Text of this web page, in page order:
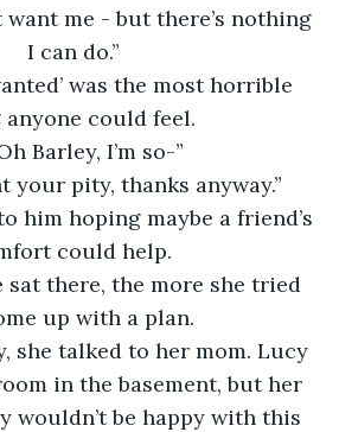
want me - but there’s nothing
I can do.”
was the most horrible
could feel.
Barley, I’m so-”
your pity, thanks anyway.”
him hoping maybe a friend’s
could help.
sat there, the more she tried
up with a plan.
she talked to her mom. Lucy
in the basement, but her
wouldn’t be happy with this